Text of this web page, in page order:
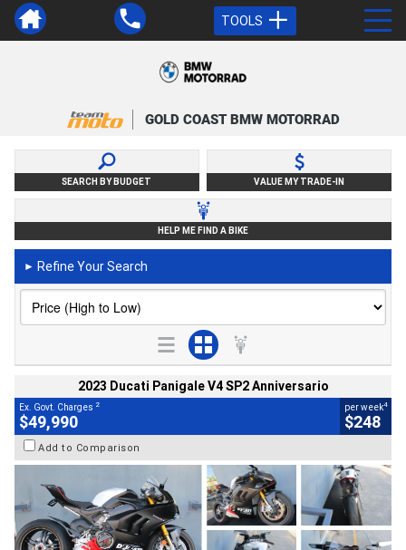
TOOLS
GOLD COAST BMW MOTORRAD
SEARCH BY BUDGET VALUE MY TRADE-IN
HELP ME FIND A BIKE
► Refine Your Search
2023 Ducati Panigale V4 SP2 Anniversario
Ex. Govt. Charges 2
$49,990
per week4
$248
Add to Comparison